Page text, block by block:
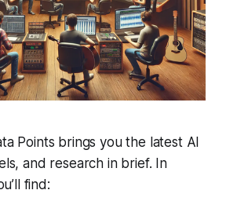
Points brings you the latest AI
and research in brief. In
find: